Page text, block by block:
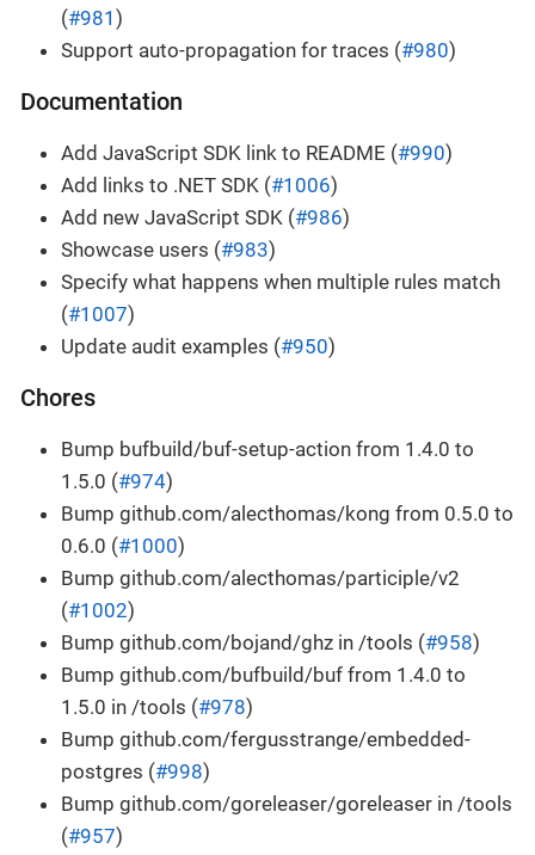
(#981 )
Support auto-propagation for traces (#980)
Documentation
Add JavaScript SDK link to README (#990)
Add links to .NET SDK (#1006)
Add new JavaScript SDK (#986)
Showcase users (#983)
Specify what happens when multiple rules match
(#1007)
Update audit examples (#950)
Chores
Bump bufbuild/buf-setup-action from 1.4.0 to
1.5.0 (#974)
Bump github.com/alecthomas/kong from 0.5.0 to
0.6.0 (#1000)
Bump github.com/alecthomas/participle/v2
(#1002)
Bump github.com/bojand/ghz in /tools (#958)
Bump github.com/bufbuild/buf from 1.4.0 to
1.5.0 in /tools (#978)
Bump github.com/fergusstrange/embedded-
postgres (#998)
Bump github.com/goreleaser/goreleaser in /tools
(#957)